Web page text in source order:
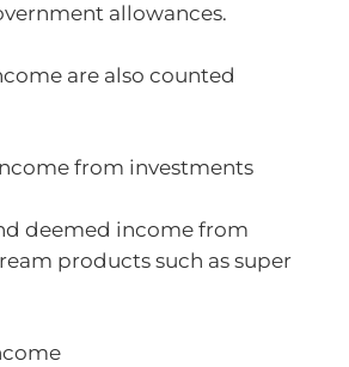
allowances.
are also counted
from investments
deemed income from
products such as super